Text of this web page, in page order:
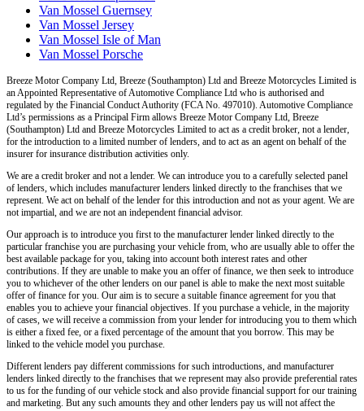
Van Mossel Guernsey
Van Mossel Jersey
Van Mossel Isle of Man
Van Mossel Porsche
Breeze Motor Company Ltd, Breeze (Southampton) Ltd and Breeze Motorcycles Limited is
an Appointed Representative of Automotive Compliance Ltd who is authorised and
regulated by the Financial Conduct Authority (FCA No. 497010). Automotive Compliance
Ltd’s permissions as a Principal Firm allows Breeze Motor Company Ltd, Breeze
(Southampton) Ltd and Breeze Motorcycles Limited to act as a credit broker, not a lender,
for the introduction to a limited number of lenders, and to act as an agent on behalf of the
insurer for insurance distribution activities only.
We are a credit broker and not a lender. We can introduce you to a carefully selected panel
of lenders, which includes manufacturer lenders linked directly to the franchises that we
represent. We act on behalf of the lender for this introduction and not as your agent. We are
not impartial, and we are not an independent financial advisor.
Our approach is to introduce you first to the manufacturer lender linked directly to the
particular franchise you are purchasing your vehicle from, who are usually able to offer the
best available package for you, taking into account both interest rates and other
contributions. If they are unable to make you an offer of finance, we then seek to introduce
you to whichever of the other lenders on our panel is able to make the next most suitable
offer of finance for you. Our aim is to secure a suitable finance agreement for you that
enables you to achieve your financial objectives. If you purchase a vehicle, in the majority
of cases, we will receive a commission from your lender for introducing you to them which
is either a fixed fee, or a fixed percentage of the amount that you borrow. This may be
linked to the vehicle model you purchase.
Different lenders pay different commissions for such introductions, and manufacturer
lenders linked directly to the franchises that we represent may also provide preferential rates
to us for the funding of our vehicle stock and also provide financial support for our training
and marketing. But any such amounts they and other lenders pay us will not affect the